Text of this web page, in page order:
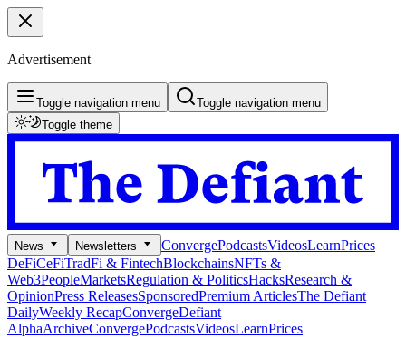
Advertisement
Toggle navigation menu
Toggle navigation menu
Toggle theme
News Newsletters ConvergePodcastsVideosLearnPrices
DeFiCeFiTradFi & FintechBlockchainsNFTs &
Web3PeopleMarketsRegulation & PoliticsHacksResearch &
OpinionPress ReleasesSponsoredPremium ArticlesThe Defiant
DailyWeekly RecapConvergeDefiant
AlphaArchiveConvergePodcastsVideosLearnPrices